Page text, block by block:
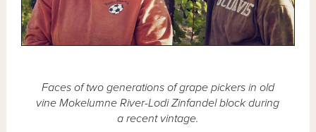
Faces of two generations of grape pickers in old
vine Mokelumne River-Lodi Zinfandel block during
a recent vintage.